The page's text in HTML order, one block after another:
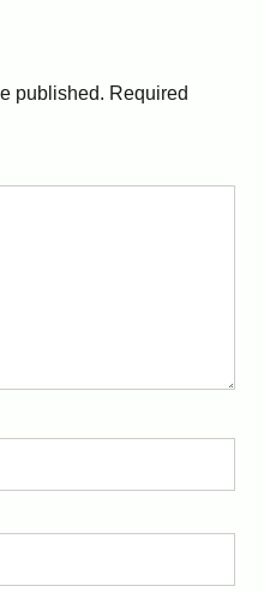
published. Required